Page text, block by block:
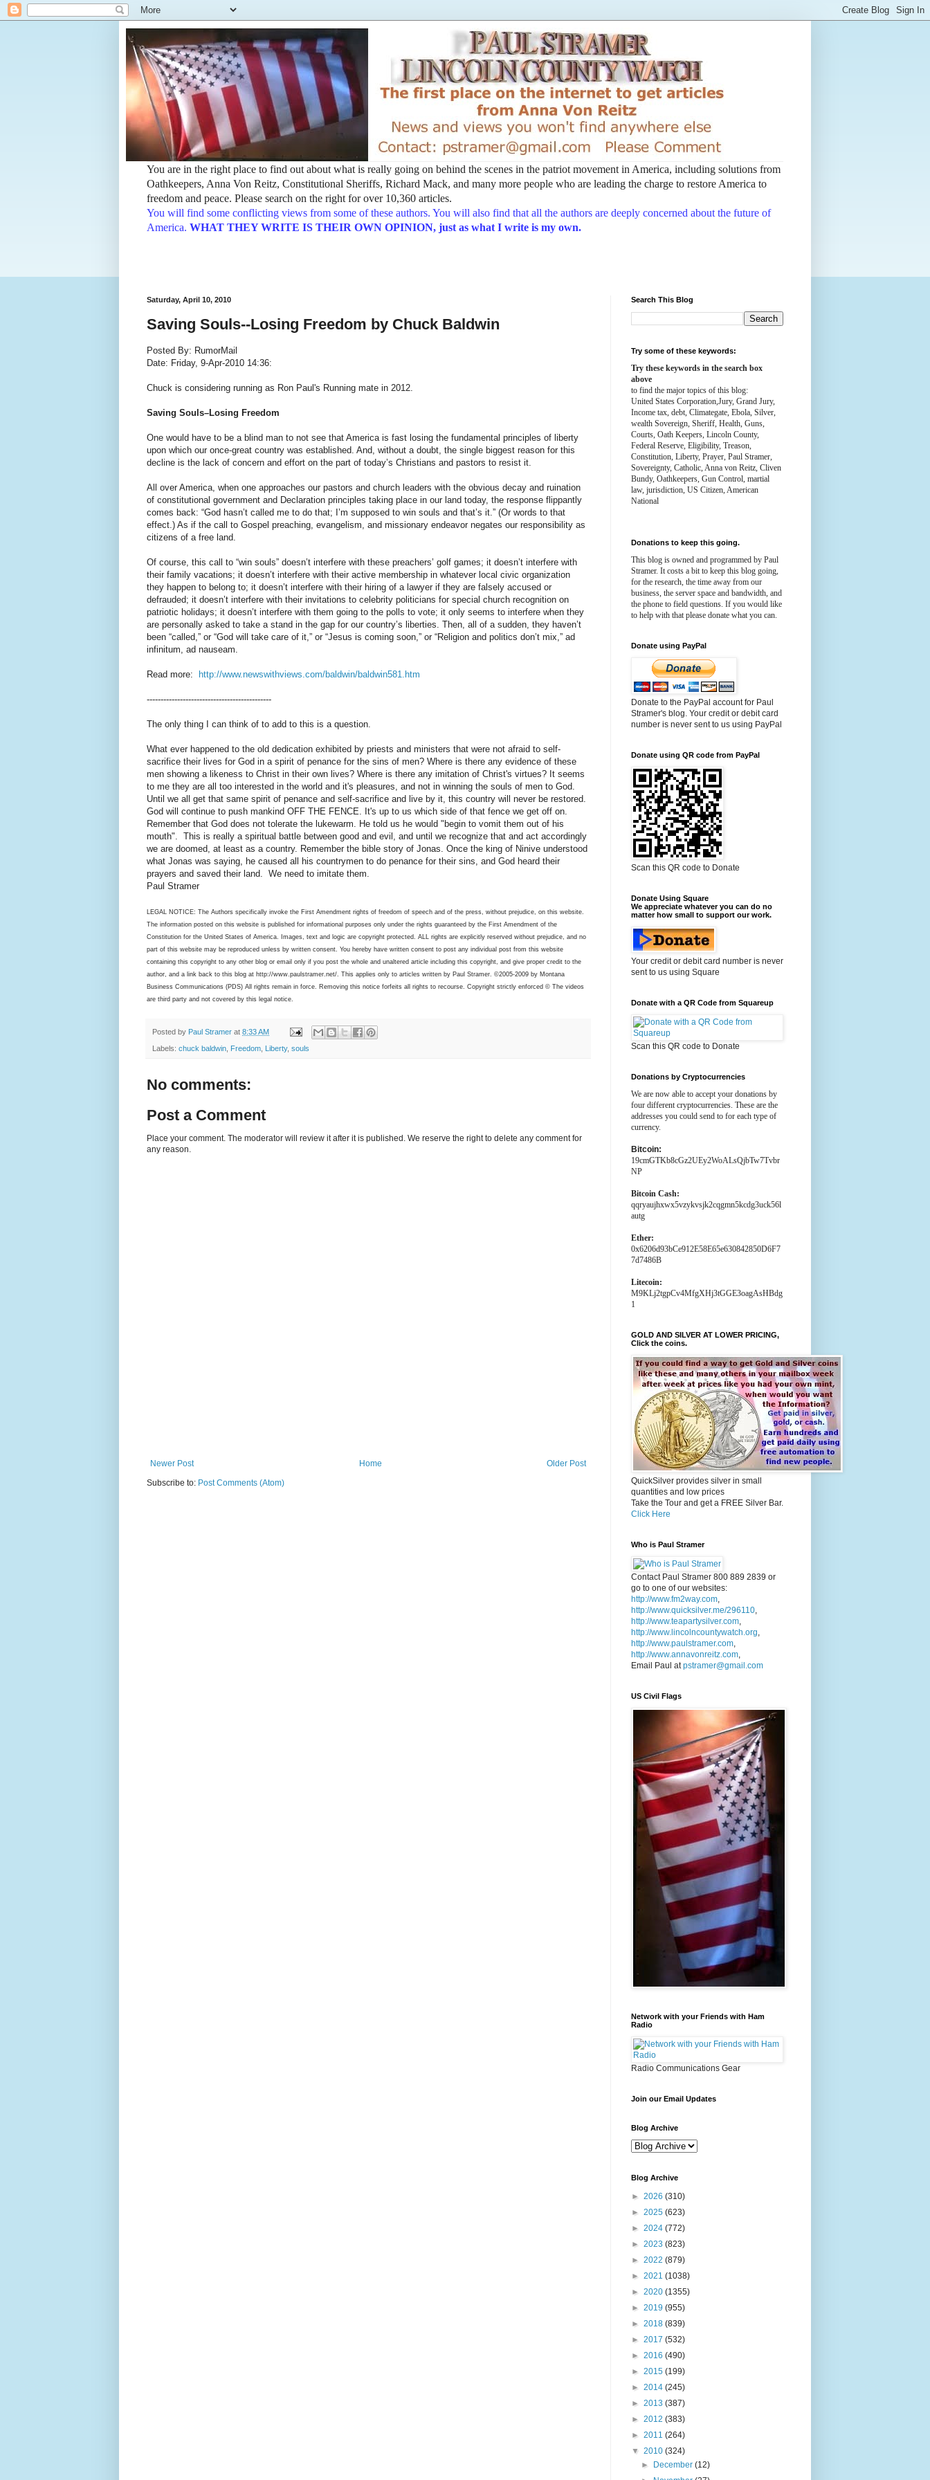
You are in the right place to find out about what is really going on behind the scenes in the patriot movement in America, including solutions from
Oathkeepers, Anna Von Reitz, Constitutional Sheriffs, Richard Mack, and many more people who are leading the charge to restore America to
freedom and peace. Please search on the right for over 10,360 articles.
You will find some conflicting views from some of these authors. You will also find that all the authors are deeply concerned about the future of
America. WHAT THEY WRITE IS THEIR OWN OPINION, just as what I write is my own.
Saturday, April 10, 2010
Saving Souls--Losing Freedom by Chuck Baldwin
Posted By: RumorMail
Date: Friday, 9-Apr-2010 14:36:
Chuck is considering running as Ron Paul's Running mate in 2012.
Saving Souls–Losing Freedom
One would have to be a blind man to not see that America is fast losing the fundamental principles of liberty
upon which our once-great country was established. And, without a doubt, the single biggest reason for this
decline is the lack of concern and effort on the part of today’s Christians and pastors to resist it.
All over America, when one approaches our pastors and church leaders with the obvious decay and ruination
of constitutional government and Declaration principles taking place in our land today, the response flippantly
comes back: “God hasn’t called me to do that; I’m supposed to win souls and that’s it.” (Or words to that
effect.) As if the call to Gospel preaching, evangelism, and missionary endeavor negates our responsibility as
citizens of a free land.
Of course, this call to “win souls” doesn’t interfere with these preachers’ golf games; it doesn’t interfere with
their family vacations; it doesn’t interfere with their active membership in whatever local civic organization
they happen to belong to; it doesn’t interfere with their hiring of a lawyer if they are falsely accused or
defrauded; it doesn’t interfere with their invitations to celebrity politicians for special church recognition on
patriotic holidays; it doesn’t interfere with them going to the polls to vote; it only seems to interfere when they
are personally asked to take a stand in the gap for our country’s liberties. Then, all of a sudden, they haven’t
been “called,” or “God will take care of it,” or “Jesus is coming soon,” or “Religion and politics don’t mix,” ad
infinitum, ad nauseam.
Read more: http://www.newswithviews.com/baldwin/baldwin581.htm
---------------------------------------------
The only thing I can think of to add to this is a question.
What ever happened to the old dedication exhibited by priests and ministers that were not afraid to self-
sacrifice their lives for God in a spirit of penance for the sins of men? Where is there any evidence of these
men showing a likeness to Christ in their own lives? Where is there any imitation of Christ's virtues? It seems
to me they are all too interested in the world and it's pleasures, and not in winning the souls of men to God.
Until we all get that same spirit of penance and self-sacrifice and live by it, this country will never be restored.
God will continue to push mankind OFF THE FENCE. It's up to us which side of that fence we get off on.
Remember that God does not tolerate the lukewarm. He told us he would "begin to vomit them out of his
mouth". This is really a spiritual battle between good and evil, and until we recognize that and act accordingly
we are doomed, at least as a country. Remember the bible story of Jonas. Once the king of Ninive understood
what Jonas was saying, he caused all his countrymen to do penance for their sins, and God heard their
prayers and saved their land. We need to imitate them.
Paul Stramer
LEGAL NOTICE: The Authors specifically invoke the First Amendment rights of freedom of speech and of the press, without prejudice, on this website.
The information posted on this website is published for informational purposes only under the rights guaranteed by the First Amendment of the
Constitution for the United States of America. Images, text and logic are copyright protected. ALL rights are explicitly reserved without prejudice, and no
part of this website may be reproduced unless by written consent. You hereby have written consent to post any individual post from this website
containing this copyright to any other blog or email only if you post the whole and unaltered article including this copyright, and give proper credit to the
author, and a link back to this blog at http://www.paulstramer.net/. This applies only to articles written by Paul Stramer. ©2005-2009 by Montana
Business Communications (PDS) All rights remain in force. Removing this notice forfeits all rights to recourse. Copyright strictly enforced © The videos
are third party and not covered by this legal notice.
Posted by Paul Stramer at 8:33 AM
Labels: chuck baldwin Freedom Liberty, souls
No comments:
Post a Comment
Place your comment. The moderator will review it after it is published. We reserve the right to delete any comment for
any reason.
Newer Post Older Post
Home
Subscribe to: Post Comments (Atom)
Search This Blog
Try some of these keywords:
Try these keywords in the search box
above
to find the major topics of this blog:
United States Corporation,Jury, Grand Jury,
Income tax, debt, Climategate, Ebola, Silver,
wealth Sovereign, Sheriff, Health, Guns,
Courts, Oath Keepers, Lincoln County,
Federal Reserve, Eligibility, Treason,
Constitution, Liberty, Prayer, Paul Stramer,
Sovereignty, Catholic, Anna von Reitz, Cliven
Bundy, Oathkeepers, Gun Control, martial
law, jurisdiction, US Citizen, American
National
Donations to keep this going.
This blog is owned and programmed by Paul
Stramer. It costs a bit to keep this blog going,
for the research, the time away from our
business, the server space and bandwidth, and
the phone to field questions. If you would like
to help with that please donate what you can.
Donate using PayPal
Donate to the PayPal account for Paul
Stramer's blog. Your credit or debit card
number is never sent to us using PayPal
Donate using QR code from PayPal
Scan this QR code to Donate
Donate Using Square
We appreciate whatever you can do no
matter how small to support our work.
Your credit or debit card number is never
sent to us using Square
Donate with a QR Code from Squareup
Scan this QR code to Donate
Donations by Cryptocurrencies
We are now able to accept your donations by
four different cryptocurrencies. These are the
addresses you could send to for each type of
currency.
Bitcoin:
19cmGTKb8cGz2UEy2WoALsQjbTw7Tvbr
NP
Bitcoin Cash:
qqryaujhxwx5vzykvsjk2cqgmn5kcdg3uck56l
autg
Ether:
0x6206d93bCe912E58E65e630842850D6F7
7d7486B
Litecoin:
M9KLj2tgpCv4MfgXHj3tGGE3oagAsHBdg
1
GOLD AND SILVER AT LOWER PRICING,
Click the coins.
QuickSilver provides silver in small
quantities and low prices
Take the Tour and get a FREE Silver Bar.
Click Here
Who is Paul Stramer
Contact Paul Stramer 800 889 2839 or
go to one of our websites:
http://www.fm2way.com,
http://www.quicksilver.me/296110,
http://www.teapartysilver.com,
http://www.lincolncountywatch.org,
http://www.paulstramer.com,
http://www.annavonreitz.com,
Email Paul atpstramer@gmail.com
US Civil Flags
Network with your Friends with Ham
Radio
Radio Communications Gear
Join our Email Updates
Blog Archive
Blog Archive
► 2026 (310)
► 2025 (623)
► 2024 (772)
► 2023 (823)
► 2022 (879)
► 2021 (1038)
► 2020 (1355)
► 2019 (955)
► 2018 (839)
► 2017 (532)
► 2016 (490)
► 2015 (199)
► 2014 (245)
► 2013 (387)
► 2012 (383)
► 2011 (264)
▼ 2010 (324)
►
December(12)